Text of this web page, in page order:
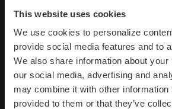
This website uses cookies
We use cookies to personalize
provide social media features and to
We also share information about
our social media, advertising and
may combine it with other information
provided to them or that they’ve
handle your side of our
making good
Evan Gibson
SVP, Merchants Capital